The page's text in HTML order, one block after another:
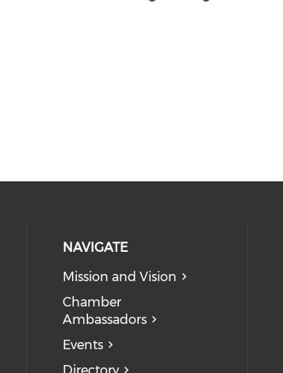
NAVIGATE
Mission and Vision
Chamber
Ambassadors
Events